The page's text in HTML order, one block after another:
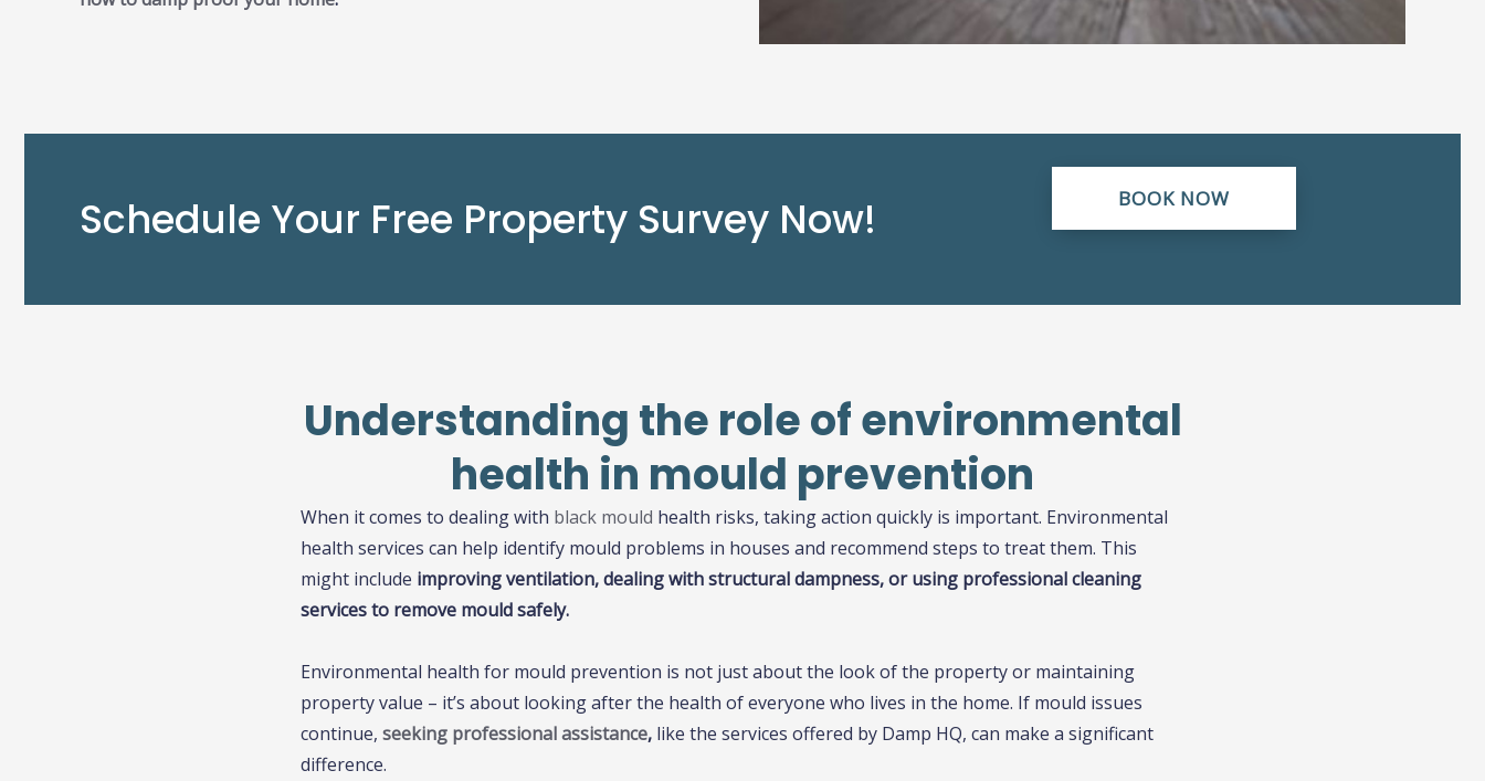
Schedule Your Free Property Survey Now! BOOK NOW
Understanding the role of environmental
health in mould prevention
When it comes to dealing with black mould health risks, taking action quickly is important. Environmental
health services can help identify mould problems in houses and recommend steps to treat them. This
might include improving ventilation, dealing with structural dampness, or using professional cleaning
services to remove mould safely.
Environmental health for mould prevention is not just about the look of the property or maintaining
property value – it’s about looking after the health of everyone who lives in the home. If mould issues
continue, seeking professional assistance, like the services offered by Damp HQ, can make a significant
difference.